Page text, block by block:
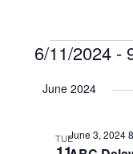
Events
6/11/2024 -
June 2024
TUEJune 3, 2024